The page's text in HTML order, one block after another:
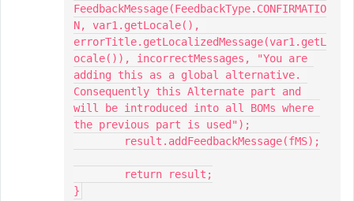
FeedbackMessage(FeedbackType.CONFIRMATIO
N, var1.getLocale(),
errorTitle.getLocalizedMessage(var1.getL
ocale()), incorrectMessages, "You are
adding this as a global alternative.
Consequently this Alternate part and
will be introduced into all BOMs where
the previous part is used");
}